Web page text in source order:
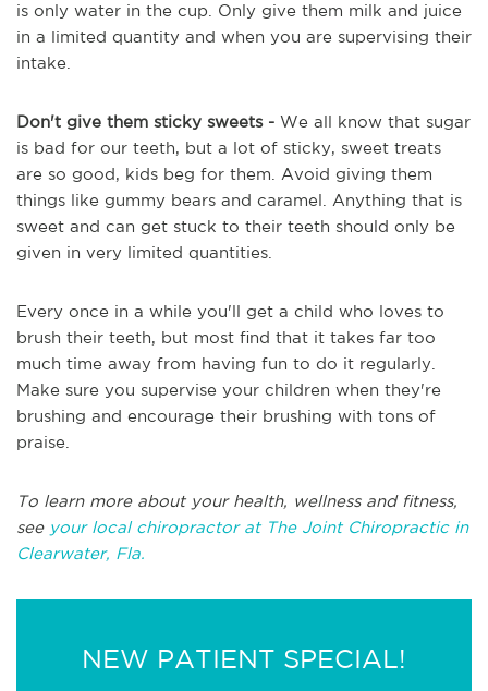
is only water in the cup. Only give them milk and juice
in a limited quantity and when you are supervising their
intake.
Don't give them sticky sweets - We all know that sugar
is bad for our teeth, but a lot of sticky, sweet treats
are so good, kids beg for them. Avoid giving them
things like gummy bears and caramel. Anything that is
sweet and can get stuck to their teeth should only be
given in very limited quantities.
Every once in a while you'll get a child who loves to
brush their teeth, but most find that it takes far too
much time away from having fun to do it regularly.
Make sure you supervise your children when they're
brushing and encourage their brushing with tons of
praise.
To learn more about your health, wellness and fitness,
see your local chiropractor at The Joint Chiropractic in
Clearwater, Fla.
NEW PATIENT SPECIAL!